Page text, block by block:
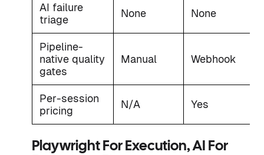
AI failure
triage
None None
Pipeline-
native quality
gates
Manual Webhook
Per-session
pricing
N/A Yes
Playwright For Execution, AI For